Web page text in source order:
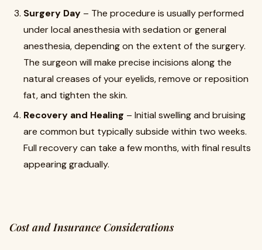
Surgery Day – The procedure is usually performed
under local anesthesia with sedation or general
anesthesia, depending on the extent of the surgery.
The surgeon will make precise incisions along the
natural creases of your eyelids, remove or reposition
fat, and tighten the skin.
Recovery and Healing – Initial swelling and bruising
are common but typically subside within two weeks.
Full recovery can take a few months, with final results
appearing gradually.
Cost and Insurance Considerations